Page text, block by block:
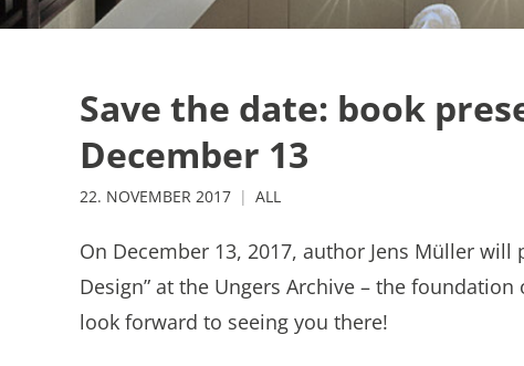
Save the date: book
December 13
22. NOVEMBER 2017 ALL
On December 13, 2017, author Jens Müller
Design” at the Ungers Archive – the
look forward to seeing you there!